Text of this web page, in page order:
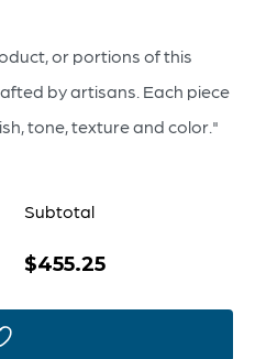
or portions of this
by artisans. Each piece
tone, texture and color."
Subtotal
$455.25